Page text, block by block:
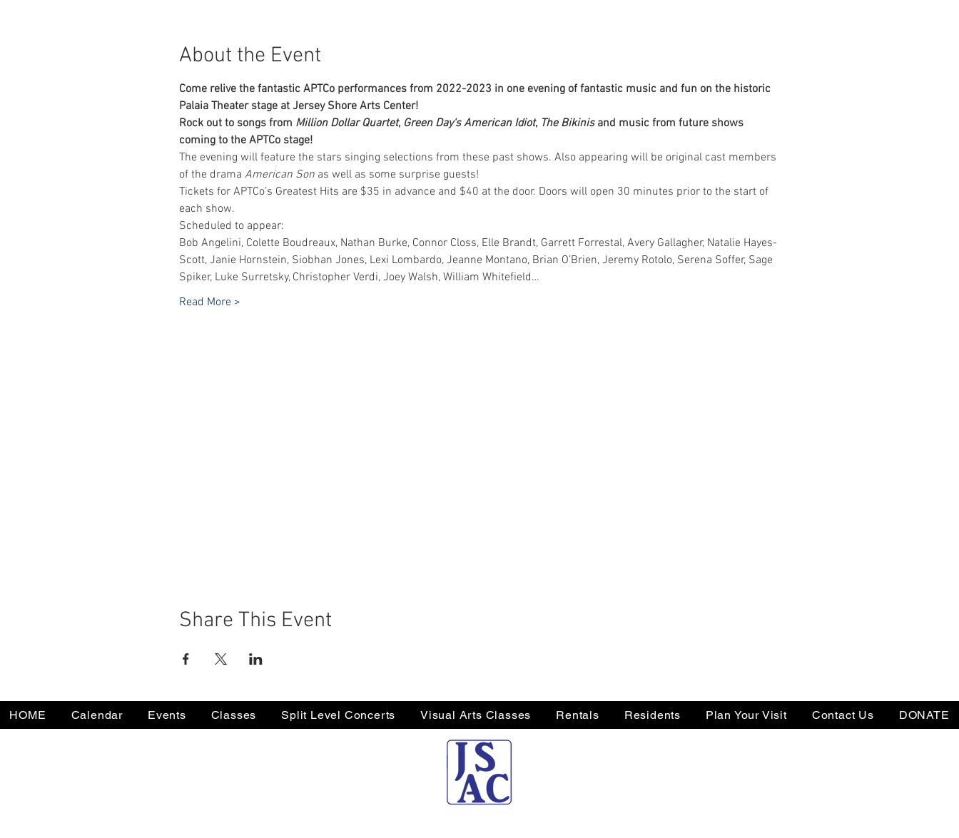
About the Event
Come relive the fantastic APTCo performances from 2022-2023 in one evening of fantastic music and fun on the historic
Palaia Theater stage at Jersey Shore Arts Center!
Rock out to songs from Million Dollar Quartet, Green Day's American Idiot, The Bikinis and music from future shows
coming to the APTCo stage!
The evening will feature the stars singing selections from these past shows. Also appearing will be original cast members
of the drama American Son as well as some surprise guests!
Tickets for APTCo’s Greatest Hits are $35 in advance and $40 at the door. Doors will open 30 minutes prior to the start of
each show.
Scheduled to appear:
Bob Angelini, Colette Boudreaux, Nathan Burke, Connor Closs, Elle Brandt, Garrett Forrestal, Avery Gallagher, Natalie Hayes-
Scott, Janie Hornstein, Siobhan Jones, Lexi Lombardo, Jeanne Montano, Brian O’Brien, Jeremy Rotolo, Serena Soffer, Sage
Spiker, Luke Surretsky, Christopher Verdi, Joey Walsh, William Whitefield…
Read More >
Share This Event
HOME Calendar Events Classes Split Level Concerts Visual Arts Classes Rentals Residents Plan Your Visit Contact Us DONATE